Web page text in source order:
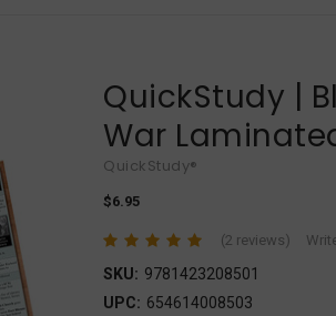
QuickStudy |
War
QuickStudy®
$6.95
(2 reviews)
SKU: 9781423208501
UPC: 654614008503